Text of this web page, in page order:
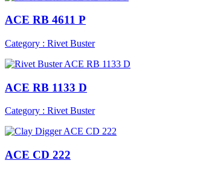
ACE RB 4611 P
Category : Rivet Buster
ACE RB 1133 D
Category : Rivet Buster
ACE CD 222